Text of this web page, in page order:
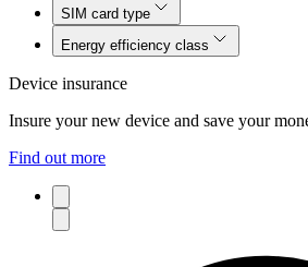
SIM card type
Energy efficiency class
Device insurance
Insure your new device and save your
Find out more